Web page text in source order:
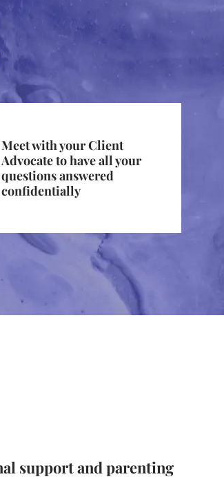
Meet with your Client
Advocate to have all your
questions answered
confidentially
support and parenting